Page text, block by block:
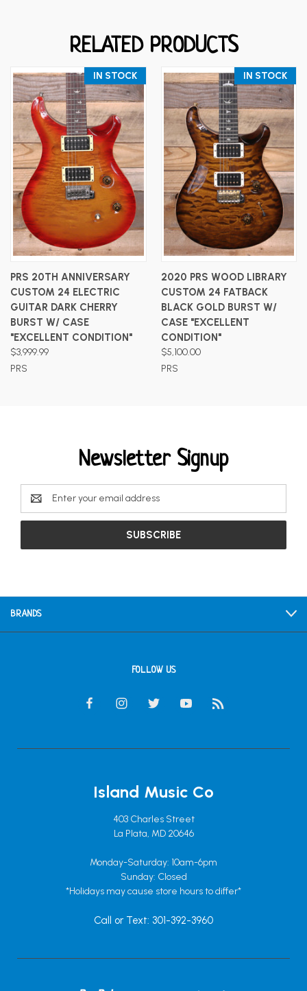
RELATED PRODUCTS
IN STOCK
PRS 20TH ANNIVERSARY
CUSTOM 24 ELECTRIC
GUITAR DARK CHERRY
BURST W/ CASE
"EXCELLENT CONDITION"
$3,999.99
PRS
IN STOCK
2020 PRS WOOD LIBRARY
CUSTOM 24 FATBACK
BLACK GOLD BURST W/
CASE "EXCELLENT
CONDITION"
$5,100.00
PRS
Newsletter Signup
Email
Address
BRANDS
FOLLOW US
Island Music Co
403 Charles Street
La Plata, MD 20646
Monday-Saturday: 10am-6pm
Sunday: Closed
*Holidays may cause store hours to differ*
Call or Text: 301-392-3960